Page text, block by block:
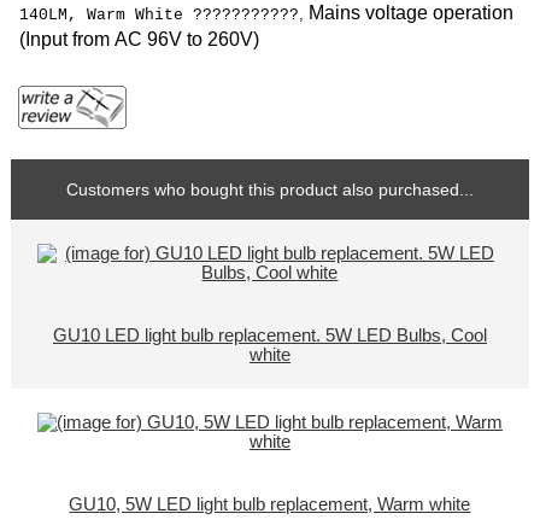
140LM,
Warm White???????????
Mains voltage operation
( Input from AC 96V to 260V)
Customers who bought this product also purchased...
GU10 LED light bulb replacement. 5W LED Bulbs, Cool
white
GU10, 5W LED light bulb replacement, Warm white